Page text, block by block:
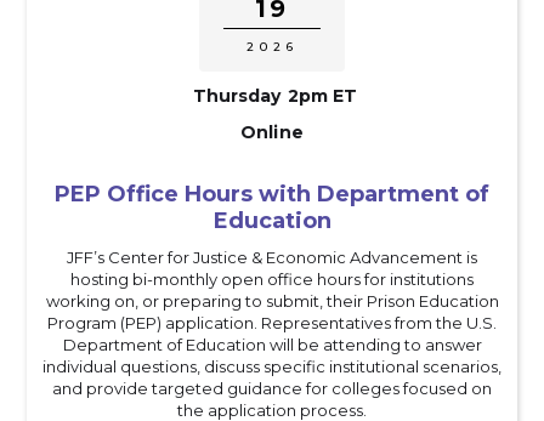
19
2026
Thursday 2pm ET
Online
PEP Office Hours with Department of
Education
JFF’s Center for Justice & Economic Advancement is
hosting bi-monthly open office hours for institutions
working on, or preparing to submit, their Prison Education
Program (PEP) application. Representatives from the U.S.
Department of Education will be attending to answer
individual questions, discuss specific institutional scenarios,
and provide targeted guidance for colleges focused on
the application process.